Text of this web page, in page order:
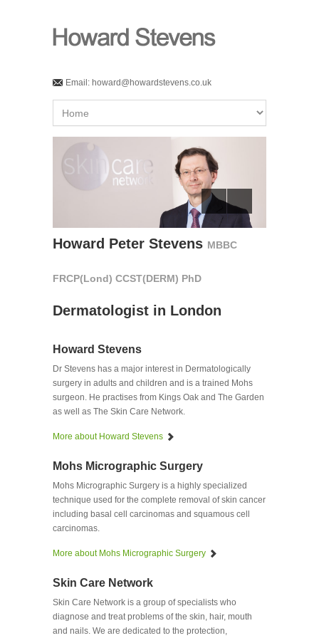
Email: howard@howardstevens.co.uk
Howard Peter Stevens MBBC
FRCP(Lond) CCST(DERM) PhD
Dermatologist in London
Howard Stevens
Dr Stevens has a major interest in Dermatologically
surgery in adults and children and is a trained Mohs
surgeon. He practises from Kings Oak and The Garden
as well as The Skin Care Network.
More about Howard Stevens
Mohs Micrographic Surgery
Mohs Micrographic Surgery is a highly specialized
technique used for the complete removal of skin cancer
including basal cell carcinomas and squamous cell
carcinomas.
More about Mohs Micrographic Surgery
Skin Care Network
Skin Care Network is a group of specialists who
diagnose and treat problems of the skin, hair, mouth
and nails. We are dedicated to the protection,